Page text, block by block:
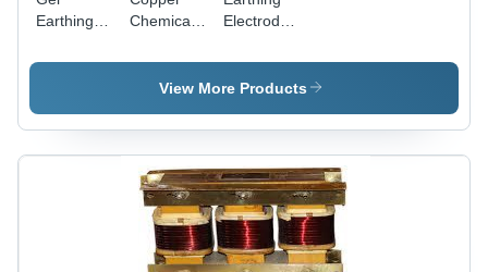
Earthing
- Durable
,
Enhanced
Chemical
Rods
Electrode
View More Products